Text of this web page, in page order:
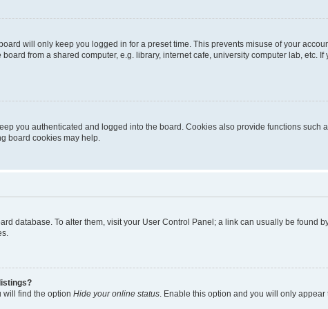
will only keep you logged in for a preset time. This prevents misuse of your
from a shared computer, e.g. library, internet cafe, university computer lab, etc.
you authenticated and logged into the board. Cookies also provide functions such
board cookies may help.
database. To alter them, visit your User Control Panel; a link can usually be found
will find the option Hide your online status . Enable this option and you will only